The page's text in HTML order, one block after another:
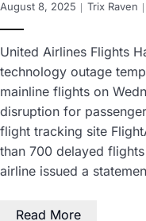
August 8, 2025 Trix Raven
United Airlines Flights
technology outage
mainline flights on
disruption for
flight tracking site
than 700 delayed
airline issued a
Read More